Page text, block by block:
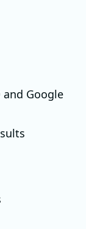
and Google